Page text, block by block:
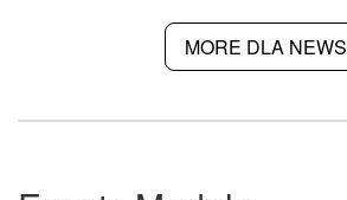
MORE DLA NEWS